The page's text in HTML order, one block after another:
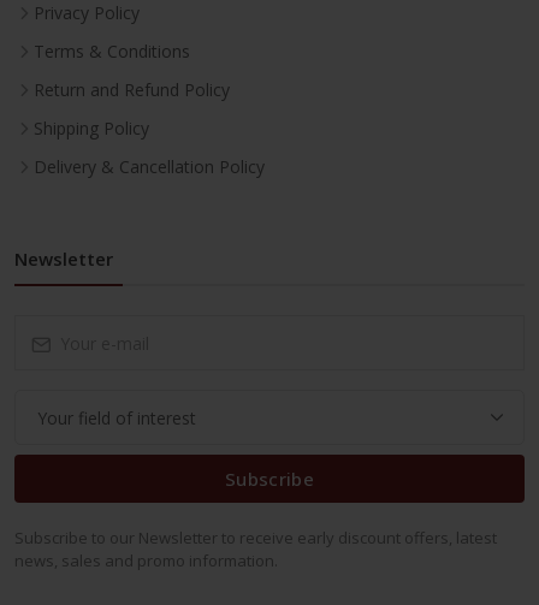
Privacy Policy
Terms & Conditions
Return and Refund Policy
Shipping Policy
Delivery & Cancellation Policy
Newsletter
Subscribe
Subscribe to our Newsletter to receive early discount offers, latest
news, sales and promo information.